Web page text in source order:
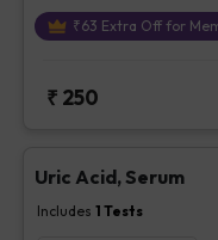
Erythrocytes (RBCs) -
Cells - Urine (/hpf),
₹63 Extra Off for
₹ 250
Uric Acid, Serum
Includes 1 Tests